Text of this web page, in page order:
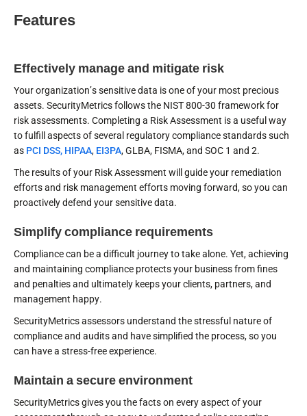
Features
Effectively manage and mitigate risk
Your organization’s sensitive data is one of your most precious
assets. SecurityMetrics follows the NIST 800-30 framework for
risk assessments. Completing a Risk Assessment is a useful way
to fulfill aspects of several regulatory compliance standards such
as PCI DSS, HIPAA, EI3PA, GLBA, FISMA, and SOC 1 and 2.
The results of your Risk Assessment will guide your remediation
efforts and risk management efforts moving forward, so you can
proactively defend your sensitive data.
Simplify compliance requirements
Compliance can be a difficult journey to take alone. Yet, achieving
and maintaining compliance protects your business from fines
and penalties and ultimately keeps your clients, partners, and
management happy.
SecurityMetrics assessors understand the stressful nature of
compliance and audits and have simplified the process, so you
can have a stress-free experience.
Maintain a secure environment
SecurityMetrics gives you the facts on every aspect of your